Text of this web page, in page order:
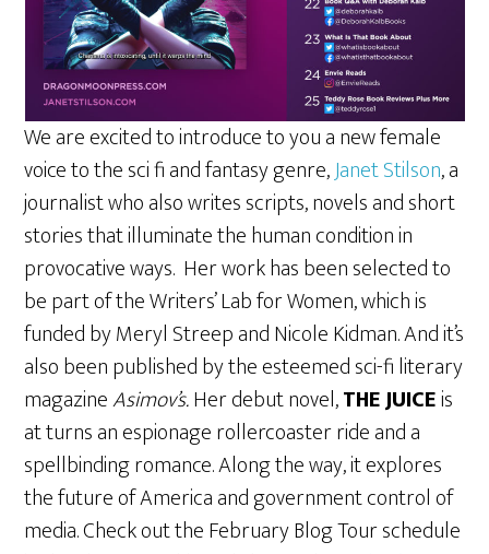
We are excited to introduce to you a new female
voice to the sci fi and fantasy genre,Janet Stilson, a
journalist who also writes scripts, novels and short
stories that illuminate the human condition in
provocative ways. Her work has been selected to
be part of the Writers’ Lab for Women, which is
funded by Meryl Streep and Nicole Kidman. And it’s
also been published by the esteemed sci-fi literary
magazineAsimov’s.Her debut novel,THE JUICEis
at turns an espionage rollercoaster ride and a
spellbinding romance. Along the way, it explores
the future of America and government control of
media. Check out the February Blog Tour schedule